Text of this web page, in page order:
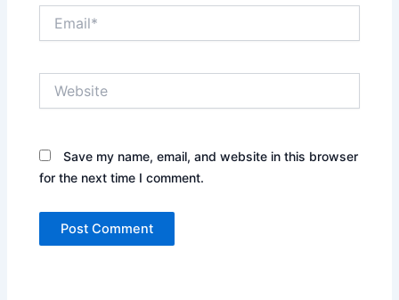
Save my name, email, and website in this browser
for the next time I comment.